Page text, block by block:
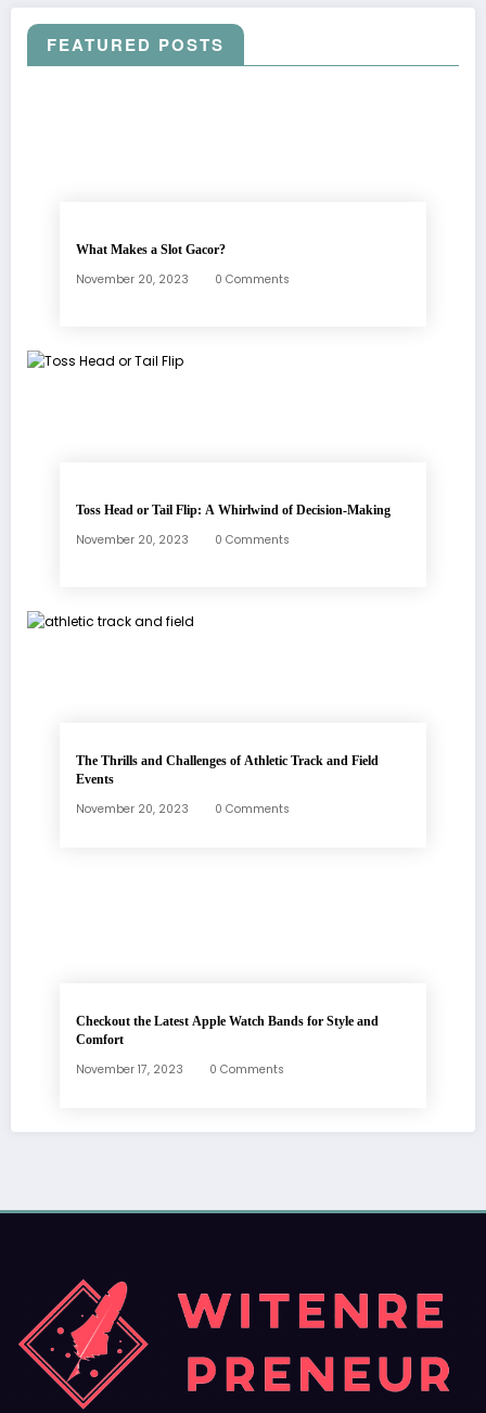
FEATURED POSTS
What Makes a Slot Gacor?
November 20, 2023 0 Comments
Toss Head or Tail Flip: A Whirlwind of Decision-Making
November 20, 2023 0 Comments
The Thrills and Challenges of Athletic Track and Field
Events
November 20, 2023 0 Comments
Checkout the Latest Apple Watch Bands for Style and
Comfort
November 17, 2023 0 Comments